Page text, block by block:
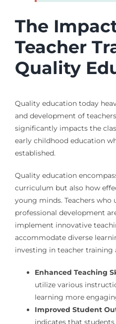
The
Teacher
Quality
Quality education today
and development of
significantly impacts the
early childhood education
established.
Quality education
curriculum but also how
young minds. Teachers
professional development
implement innovative
accommodate diverse
investing in teacher training
Enhanced Teaching
utilize various
learning more
Improved Student
indicates that